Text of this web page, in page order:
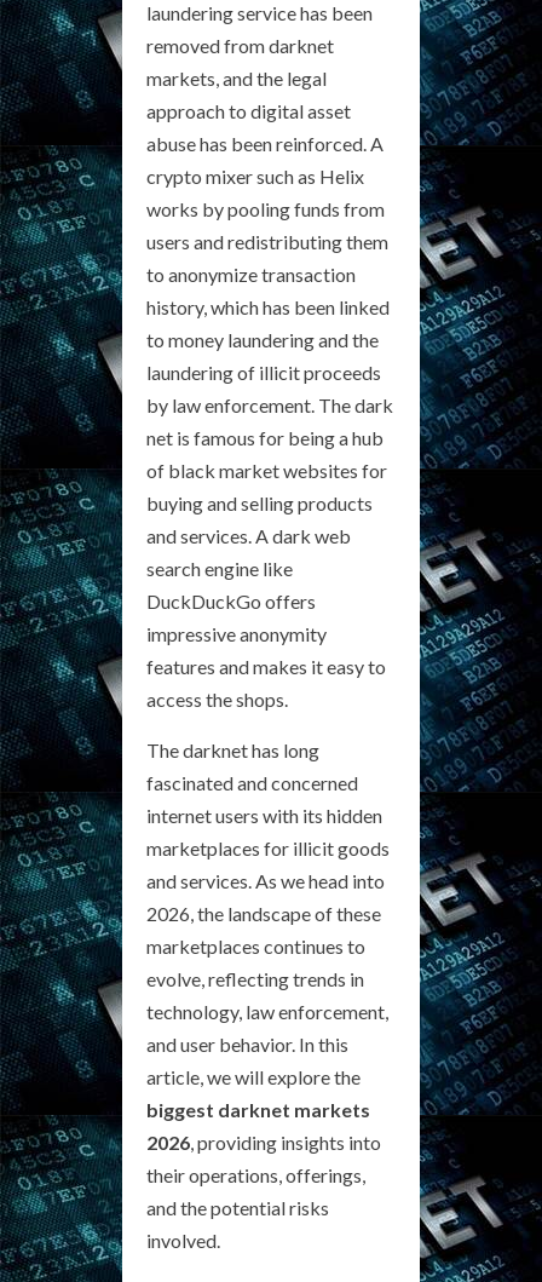
laundering service has been
removed from darknet
markets, and the legal
approach to digital asset
abuse has been reinforced. A
crypto mixer such as Helix
works by pooling funds from
users and redistributing them
to anonymize transaction
history, which has been linked
to money laundering and the
laundering of illicit proceeds
by law enforcement. The dark
net is famous for being a hub
of black market websites for
buying and selling products
and services. A dark web
search engine like
DuckDuckGo offers
impressive anonymity
features and makes it easy to
access the shops.
The darknet has long
fascinated and concerned
internet users with its hidden
marketplaces for illicit goods
and services. As we head into
2026, the landscape of these
marketplaces continues to
evolve, reflecting trends in
technology, law enforcement,
and user behavior. In this
article, we will explore the
biggest darknet markets
2026, providing insights into
their operations, offerings,
and the potential risks
involved.